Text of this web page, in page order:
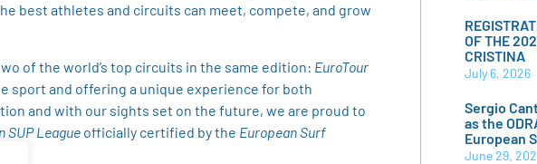
best athletes and circuits can meet, compete, and grow
of the world’s top circuits in the same edition: EuroTour
sport and offering a unique experience for both
and with our sights set on the future, we are proud to
SUP League officially certified by the European Surf
OF THE
CRISTINA
July 6, 2026
Sergio
as the
European
June 29,